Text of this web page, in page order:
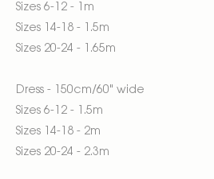
Sizes 6-12 - 1m
Sizes 14-18 - 1.5m
Sizes 20-24 - 1.65m
Dress - 150cm/60" wide
Sizes 6-12 - 1.5m
Sizes 14-18 - 2m
Sizes 20-24 - 2.3m